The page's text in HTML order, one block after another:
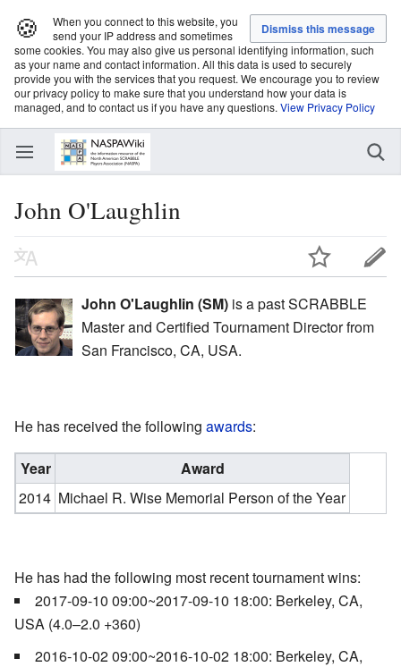
🍪
When you connect to this website, you
send your IP address and sometimes
some cookies. You may also give us personal identifying information, such
as your name and contact information. All this data is used to securely
provide you with the services that you request. We encourage you to review
our privacy policy to make sure that you understand how your data is
managed, and to contact us if you have any questions. View Privacy Policy
John O'Laughlin
John O'Laughlin (SM) is a past SCRABBLE
Master and Certified Tournament Director from
San Francisco, CA, USA.
He has received the following awards:
Year
Award
2014 Michael R. Wise Memorial Person of the Year
He has had the following most recent tournament wins:
2017-09-10 09:00~2017-09-10 18:00: Berkeley, CA,
USA (4.0–2.0 +360)
2016-10-02 09:00~2016-10-02 18:00: Berkeley, CA,